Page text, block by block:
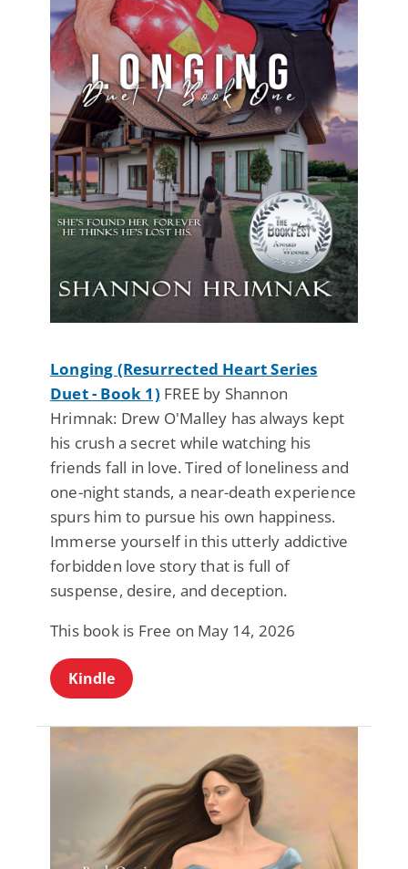
Longing (Resurrected Heart Series
Duet - Book 1) FREE by Shannon
Hrimnak: Drew O'Malley has always kept
his crush a secret while watching his
friends fall in love. Tired of loneliness and
one-night stands, a near-death experience
spurs him to pursue his own happiness.
Immerse yourself in this utterly addictive
forbidden love story that is full of
suspense, desire, and deception.
This book is Free on May 14, 2026
Kindle